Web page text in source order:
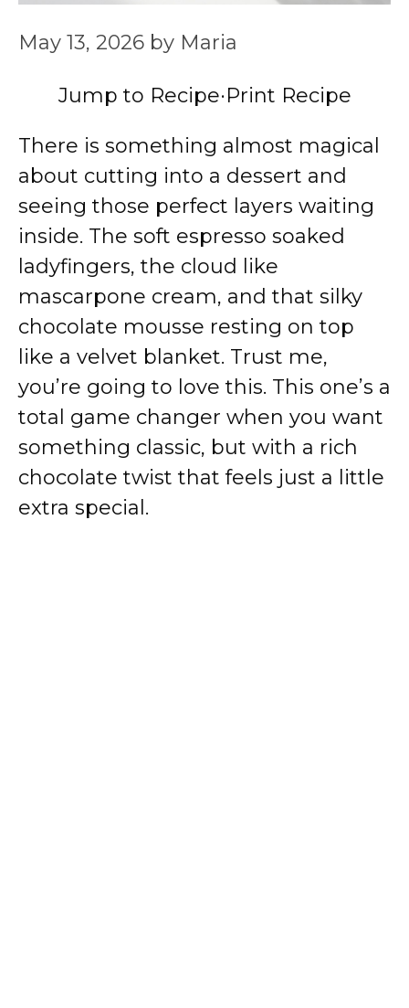
May 13, 2026 by Maria
Jump to Recipe·Print Recipe
There is something almost magical
about cutting into a dessert and
seeing those perfect layers waiting
inside. The soft espresso soaked
ladyfingers, the cloud like
mascarpone cream, and that silky
chocolate mousse resting on top
like a velvet blanket. Trust me,
you’re going to love this. This one’s a
total game changer when you want
something classic, but with a rich
chocolate twist that feels just a little
extra special.